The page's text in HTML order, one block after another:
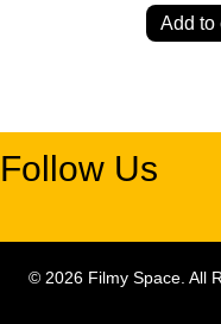
Add to
Follow Us
© 2026 Filmy Space. All